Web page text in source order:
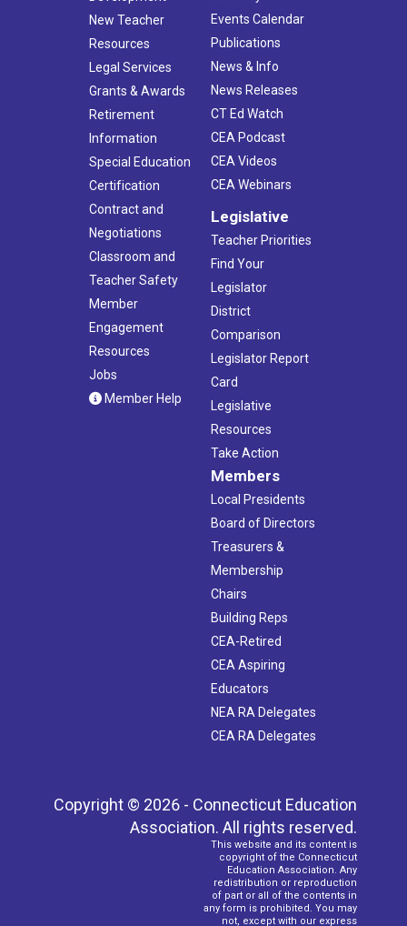
New Teacher
Resources
Legal Services
Grants & Awards
Retirement
Information
Special Education
Certification
Contract and
Negotiations
Classroom and
Teacher Safety
Member
Engagement
Resources
Jobs
Member Help
Events Calendar
Publications
News & Info
News Releases
CT Ed Watch
CEA Podcast
CEA Videos
CEA Webinars
Legislative
Teacher Priorities
Find Your
Legislator
District
Comparison
Legislator Report
Card
Legislative
Resources
Take Action
Members
Local Presidents
Board of Directors
Treasurers &
Membership
Chairs
Building Reps
CEA-Retired
CEA Aspiring
Educators
NEA RA Delegates
CEA RA Delegates
Copyright © 2026 - Connecticut Education
Association. All rights reserved.
This website and its content is
copyright of the Connecticut
Education Association. Any
redistribution or reproduction
of part or all of the contents in
any form is prohibited. You may
not, except with our express